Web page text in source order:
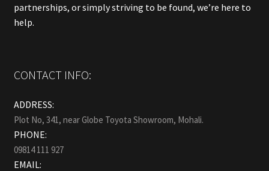
partnerships, or simply striving to be found, we’re here to
help.
CONTACT INFO:
ADDRESS:
Plot No, 341, near Globe Toyota Showroom, Mohali.
PHONE:
09814 111 927
EMAIL: